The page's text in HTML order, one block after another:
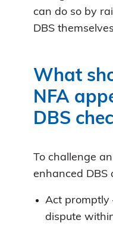
can do so by
DBS
What
NFA
DBS
To challenge
enhanced DBS
Act promptly
dispute